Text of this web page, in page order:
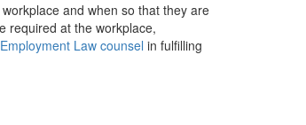
and when so that they are
required at the workplace,
Law counsel in fulfilling